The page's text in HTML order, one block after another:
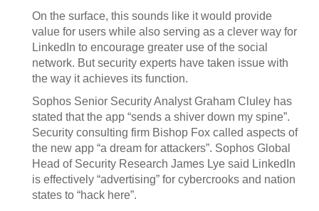
On the surface, this sounds like it would provide
value for users while also serving as a clever way for
LinkedIn to encourage greater use of the social
network. But security experts have taken issue with
the way it achieves its function.
Sophos Senior Security Analyst Graham Cluley has
stated that the app “sends a shiver down my spine”.
Security consulting firm Bishop Fox called aspects of
the new app “a dream for attackers”. Sophos Global
Head of Security Research James Lye said LinkedIn
is effectively “advertising” for cybercrooks and nation
states to “hack here”.